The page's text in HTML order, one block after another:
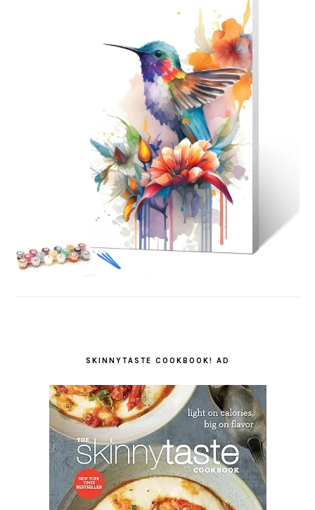
SKINNYTASTE COOKBOOK! AD